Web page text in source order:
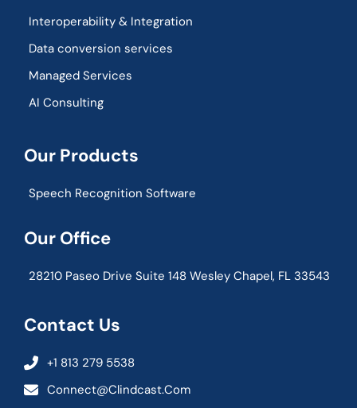
Interoperability & Integration​
Data conversion services
Managed Services
AI Consulting
Our Products
Speech Recognition Software
Our Office
28210 Paseo Drive Suite 148 Wesley Chapel, FL 33543
Contact Us
+1 813 279 5538
Connect@clindcast.com